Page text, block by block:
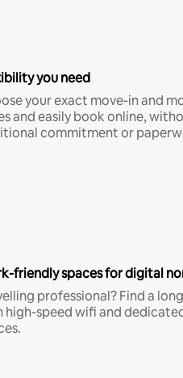
you need
your exact move-in and
and easily book online,
commitment or
friendly spaces for digital
professional? Find a
high-speed wifi and